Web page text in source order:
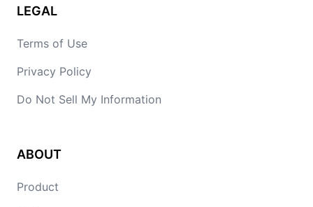
LEGAL
Terms of Use
Privacy Policy
Do Not Sell My Information
ABOUT
Product